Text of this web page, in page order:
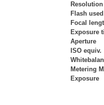
Resolution
Flash used
Focal
Exposure
Aperture
ISO equiv.
Metering
Exposure